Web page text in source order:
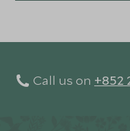
Call us on +852